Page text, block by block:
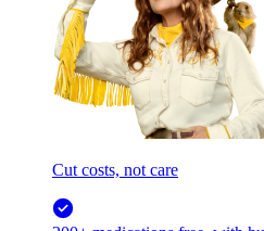
Cut costs, not care